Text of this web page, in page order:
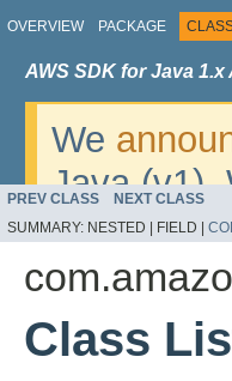
OVERVIEW PACKAGE
AWS SDK for Java 1.x
We
Java (v1).
v2. For
migrate,
PREV CLASS NEXT CLASS
SUMMARY: NESTED | FIELD |
Class